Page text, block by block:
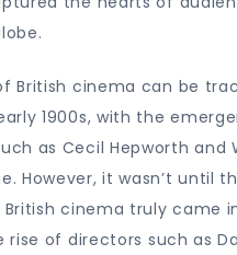
British cinema can be
1900s, with the
as Cecil Hepworth and
However, it wasn’t until
cinema truly came
rise of directors such as